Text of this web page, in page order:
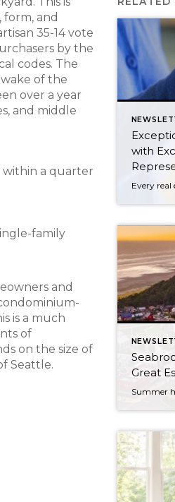
and
35-14 vote
by the
codes. The
of the
over a year
and middle
within a quarter
family
and
is a much
of
on the size of
Seattle.
with
Great